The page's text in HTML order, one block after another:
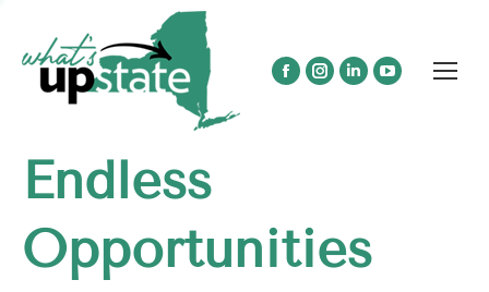
Facebook
window
Instagram
LinkedinYouTube
Endless
Opportunities